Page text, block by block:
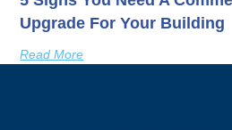
Upgrade For Your Building
Read More